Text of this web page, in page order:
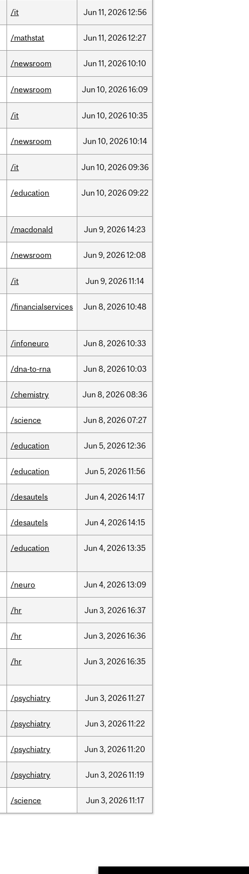
/it Jun 11, 202612:56
/mathstat Jun 11, 202612:27
/newsroom Jun 11, 202610:10
/newsroom Jun 10, 202616:09
/it Jun 10, 202610:35
/newsroom Jun 10, 202610:14
/it Jun 10, 2026 09:36
/education Jun 10, 2026 09:22
/macdonald Jun 9, 202614:23
/newsroom Jun 9, 202612:08
/it Jun 9, 202611:14
/financialservices Jun 8, 202610:48
/infoneuro Jun 8, 202610:33
/dna-to-rna Jun 8, 202610:03
/chemistry Jun 8, 2026 08:36
/science Jun 8, 2026 07:27
/education Jun 5, 202612:36
/education Jun 5, 202611:56
/desautels Jun 4, 202614:17
/desautels Jun 4, 202614:15
/education Jun 4, 202613:35
/neuro Jun 4, 202613:09
/hr Jun 3, 202616:37
/hr Jun 3, 202616:36
/hr Jun 3, 202616:35
/psychiatry Jun 3, 202611:27
/psychiatry Jun 3, 202611:22
/psychiatry Jun 3, 202611:20
/psychiatry Jun 3, 202611:19
/science Jun 3, 202611:17